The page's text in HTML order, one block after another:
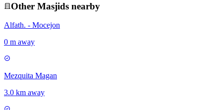
Other Masjids nearby
Alfath. - Mocejon
0 m away
Mezquita Magan
3.0 km away